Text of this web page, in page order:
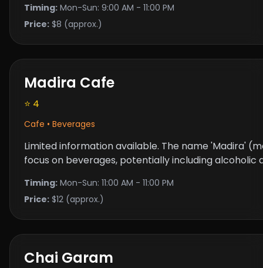
Timing: Mon-Sun: 9:00 AM - 11:00 PM
Price: $8 (approx.)
Madira Cafe
⭐ 4
Cafe • Beverages
Limited information available. The name 'Madira'
focus on beverages, potentially including alcoholic
Timing: Mon-Sun: 11:00 AM - 11:00 PM
Price: $12 (approx.)
Chai Garam